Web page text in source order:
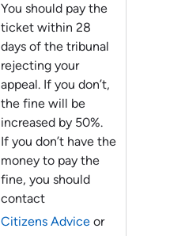
You should pay the
ticket within 28
days of the tribunal
rejecting your
appeal. If you don’t,
the fine will be
increased by 50%.
If you don’t have the
money to pay the
fine, you should
contact
Citizens Advice or